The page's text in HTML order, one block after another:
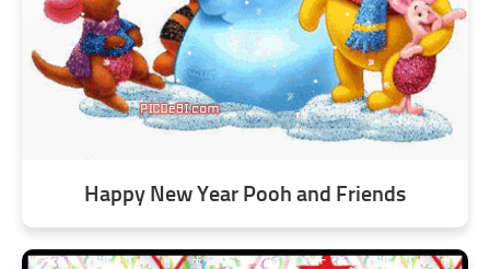
Happy New Year Pooh and Friends